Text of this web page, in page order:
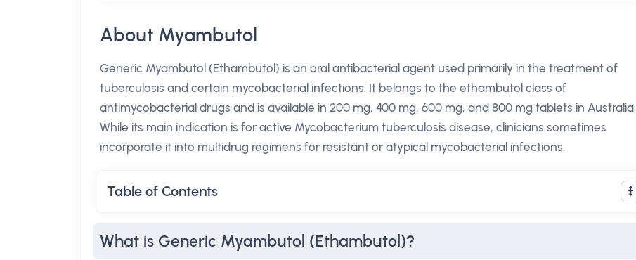
About Myambutol
Generic Myambutol (Ethambutol) is an oral antibacterial agent used primarily in the treatment of
tuberculosis and certain mycobacterial infections. It belongs to the ethambutol class of
antimycobacterial drugs and is available in 200 mg, 400 mg, 600 mg, and 800 mg tablets in Australia.
While its main indication is for active Mycobacterium tuberculosis disease, clinicians sometimes
incorporate it into multidrug regimens for resistant or atypical mycobacterial infections.
Table of Contents
What is Generic Myambutol (Ethambutol)?